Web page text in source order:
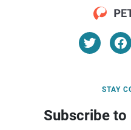
STAY
Subscribe to